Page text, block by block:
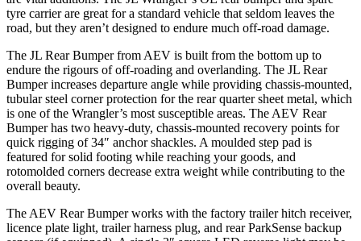
tyre carrier are great for a standard vehicle that seldom leaves the
road, but they aren’t designed to endure much off-road damage.
The JL Rear Bumper from AEV is built from the bottom up to
endure the rigours of off-roading and overlanding. The JL Rear
Bumper increases departure angle while providing chassis-mounted,
tubular steel corner protection for the rear quarter sheet metal, which
is one of the Wrangler’s most susceptible areas. The AEV Rear
Bumper has two heavy-duty, chassis-mounted recovery points for
quick rigging of 34″ anchor shackles. A moulded step pad is
featured for solid footing while reaching your goods, and
rotomolded corners decrease extra weight while contributing to the
overall beauty.
The AEV Rear Bumper works with the factory trailer hitch receiver,
licence plate light, trailer harness plug, and rear ParkSense backup